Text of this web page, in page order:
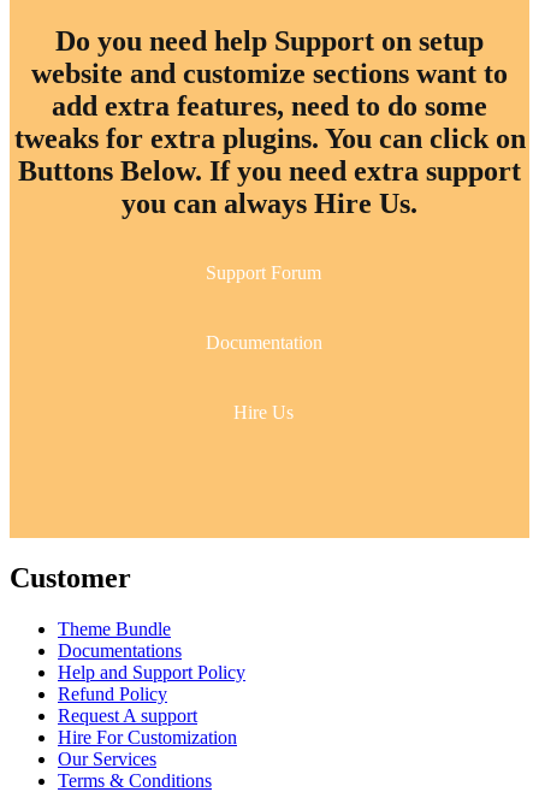
Do you need help Support on setup
website and customize sections want to
add extra features, need to do some
tweaks for extra plugins. You can click on
Buttons Below. If you need extra support
you can always Hire Us.
Support Forum
Documentation
Hire Us
Customer
Theme Bundle
Documentations
Help and Support Policy
Refund Policy
Request A support
Hire For Customization
Our Services
Terms & Conditions